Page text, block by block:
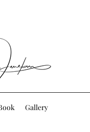
Gallery